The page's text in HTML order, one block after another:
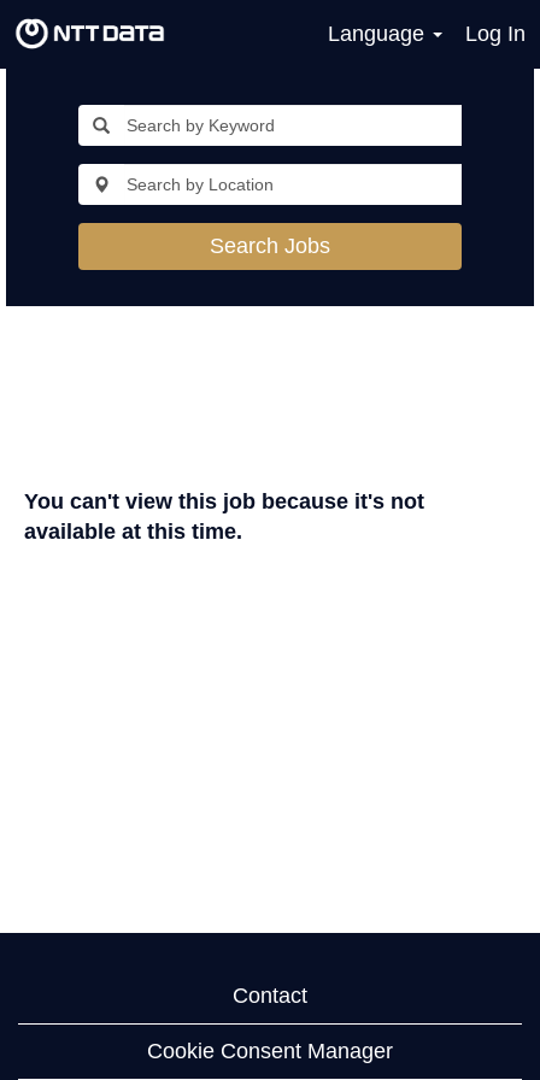
Language Log In
Search Jobs
You can't view this job because it's not
available at this time.
Contact
Cookie Consent Manager